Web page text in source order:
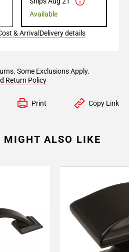
Available
& Arrival Delivery details
Some Exclusions Apply.
Return Policy
Print Copy Link
MIGHT ALSO LIKE